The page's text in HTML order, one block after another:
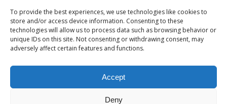
To provide the best experiences, we use technologies like cookies to
store and/or access device information. Consenting to these
technologies will allow us to process data such as browsing behavior or
unique IDs on this site. Not consenting or withdrawing consent, may
adversely affect certain features and functions.
Accept
Deny
Blog / CTB Global® 2009-2026, all rights reserved. Unauthorized use
and/or duplication of this material without express and written
permission is strictly prohibited. Excerpts and links may be used,
provided that full and clear credit is given to Chris Travel Blog / CTB